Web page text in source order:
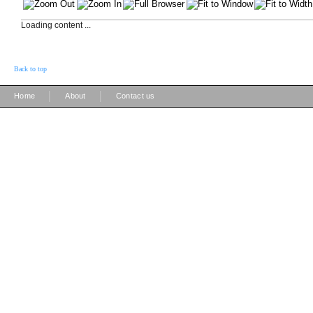
Loading content ...
Back to top
Home About Contact us